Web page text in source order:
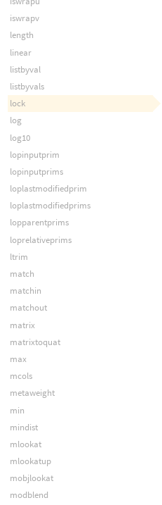
iswrapv
length
linear
listbyval
listbyvals
lock
log
log10
lopinputprim
lopinputprims
loplastmodifiedprim
loplastmodifiedprims
lopparentprims
loprelativeprims
ltrim
match
matchin
matchout
matrix
matrixtoquat
max
mcols
metaweight
min
mindist
mlookat
mlookatup
mobjlookat
modblend